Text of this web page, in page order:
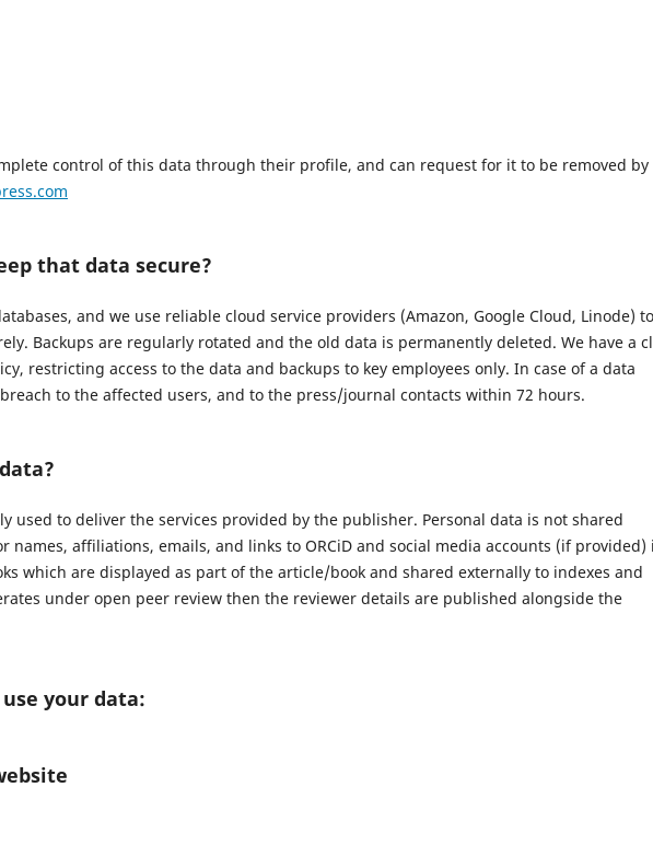
control of this data through their profile, and can request for it to be removed by
that data secure?
and we use reliable cloud service providers (Amazon, Google Cloud, Linode) to
Backups are regularly rotated and the old data is permanently deleted. We have a
restricting access to the data and backups to key employees only. In case of a data
to the affected users, and to the press/journal contacts within 72 hours.
used to deliver the services provided by the publisher. Personal data is not shared
names, affiliations, emails, and links to ORCiD and social media accounts (if provided)
which are displayed as part of the article/book and shared externally to indexes and
under open peer review then the reviewer details are published alongside the
your data: